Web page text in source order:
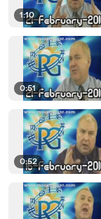
1:10
0:51
0:52